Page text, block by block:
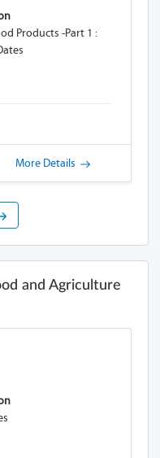
Products -Part 1 :
More Details
and Agriculture